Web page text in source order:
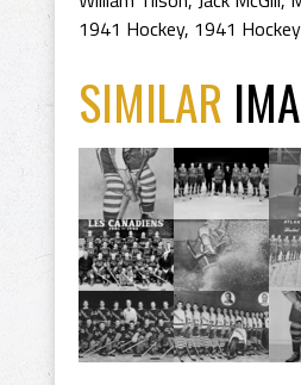
1941 Hockey, 1941
SIMILAR